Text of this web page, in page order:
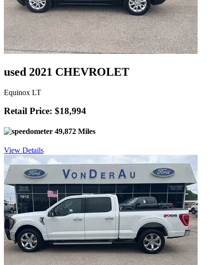
used 2021 CHEVROLET
Equinox LT
Retail Price: $18,994
49,872 Miles
View Details